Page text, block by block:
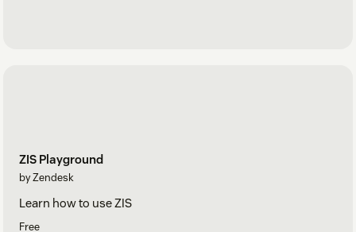
ZIS Playground
by Zendesk
Learn how to use ZIS
Free